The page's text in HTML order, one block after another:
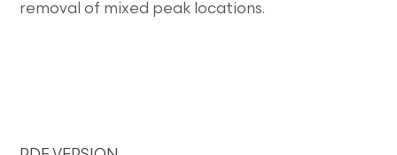
removal of mixed peak locations.